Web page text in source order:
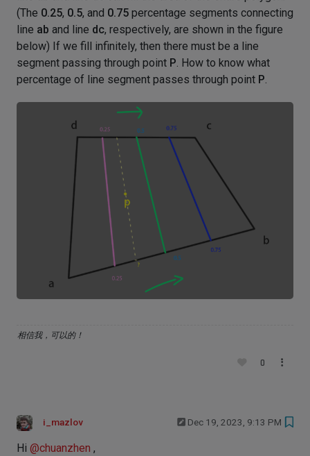
(The 0.25, 0.5, and 0.75 percentage segments connecting
line ab and line dc, respectively, are shown in the figure
below) If we fill infinitely, then there must be a line
segment passing through point P. How to know what
percentage of line segment passes through point P.
相信我，可以的！
0
i_mazlov Dec 19, 2023, 9:13 PM
Hi @chuanzhen ,